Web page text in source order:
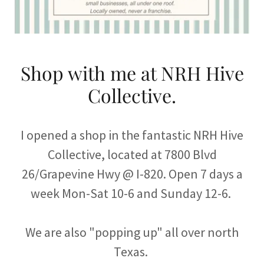
Shop with me at NRH Hive
Collective.
I opened a shop in the fantastic NRH Hive
Collective, located at 7800 Blvd
26/Grapevine Hwy @ I-820. Open 7 days a
week Mon-Sat 10-6 and Sunday 12-6.
We are also "popping up" all over north
Texas.